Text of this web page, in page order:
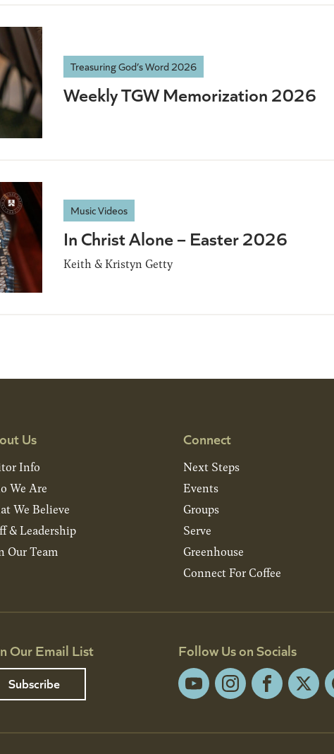
Treasuring God’s Word 2026
Weekly TGW Memorization 2026
Music Videos
In Christ Alone – Easter 2026
Keith & Kristyn Getty
Us
Info
We Are
We Believe
& Leadership
Our Team
Connect
Next Steps
Events
Groups
Serve
Greenhouse
Connect For Coffee
Our Email List
Subscribe
Follow Us on Socials
YouTubeInstagramFacebook
X